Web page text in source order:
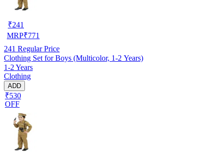
₹241
MRP₹771
241 Regular Price
Clothing Set for Boys (Multicolor, 1-2 Years)
1-2 Years
Clothing
ADD
₹530
OFF